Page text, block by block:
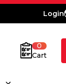
Login
0
Cart